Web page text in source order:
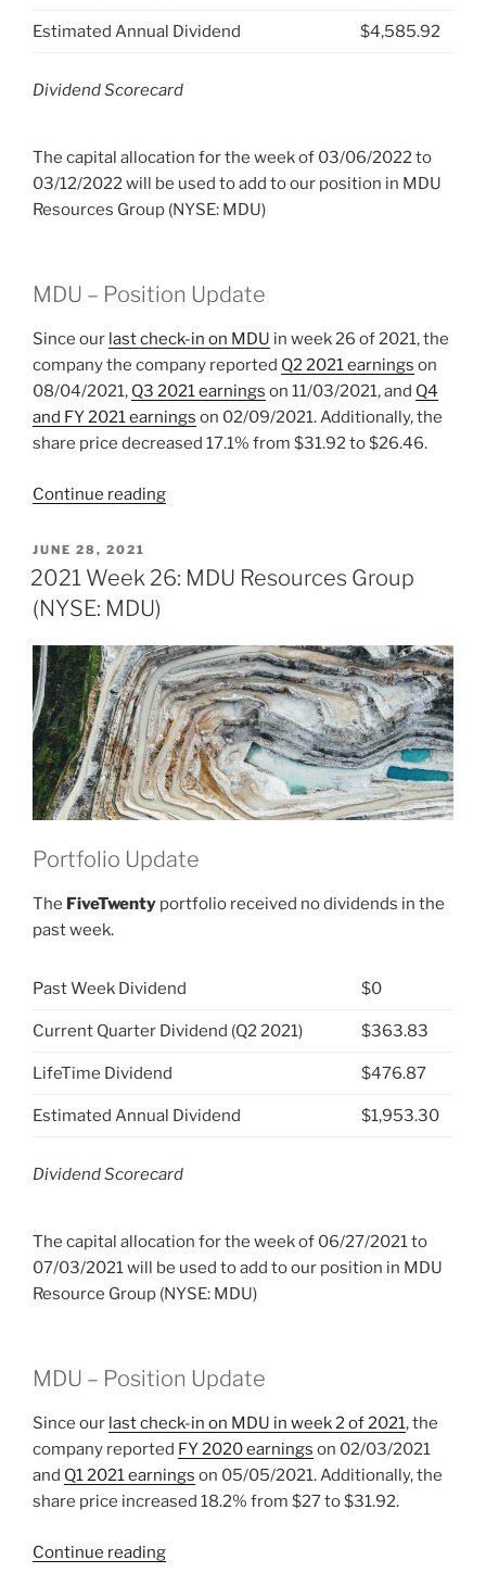
Estimated Annual Dividend $4,585.92
Dividend Scorecard
The capital allocation for the week of 03/06/2022 to
03/12/2022 will be used to add to our position in MDU
Resources Group (NYSE: MDU)
MDU – Position Update
Since our last check-in on MDU in week 26 of 2021, the
company the company reported Q2 2021 earnings on
08/04/2021, Q3 2021 earnings on 11/03/2021, and Q4
and FY 2021 earnings on 02/09/2021. Additionally, the
share price decreased 17.1% from $31.92 to $26.46.
Continue reading“2022
MDU
(NYSE:
MDU)”
POSTED
ON
JUNE 28, 2021
2021 Week 26: MDU Resources Group
(NYSE: MDU)
Portfolio Update
The FiveTwenty portfolio received no dividends in the
past week.
Past Week Dividend $0
Current Quarter Dividend (Q2 2021) $363.83
LifeTime Dividend $476.87
Estimated Annual Dividend $1,953.30
Dividend Scorecard
The capital allocation for the week of 06/27/2021 to
07/03/2021 will be used to add to our position in MDU
Resource Group (NYSE: MDU)
MDU – Position Update
Since our last check-in on MDU in week 2 of 2021, the
company reported FY 2020 earnings on 02/03/2021
and Q1 2021 earnings on 05/05/2021. Additionally, the
share price increased 18.2% from $27 to $31.92.
Continue reading“2021